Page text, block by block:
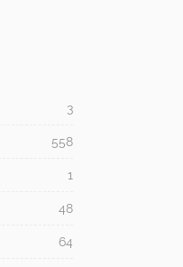
3
558
1
48
64